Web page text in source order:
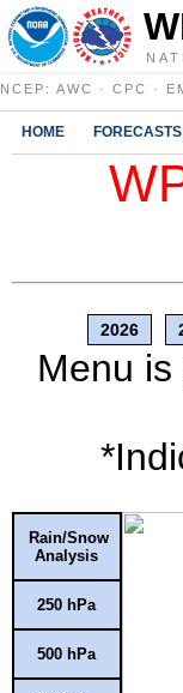
NCEP : AWC · CPC ·
HOME
2026
Menu
Rain/Snow
Analysis
250 hPa
500 hPa